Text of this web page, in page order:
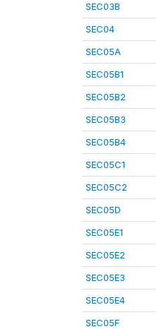
SEC03B
SEC04
SEC05A
SEC05B1
SEC05B2
SEC05B3
SEC05B4
SEC05C1
SEC05C2
SEC05D
SEC05E1
SEC05E2
SEC05E3
SEC05E4
SEC05F